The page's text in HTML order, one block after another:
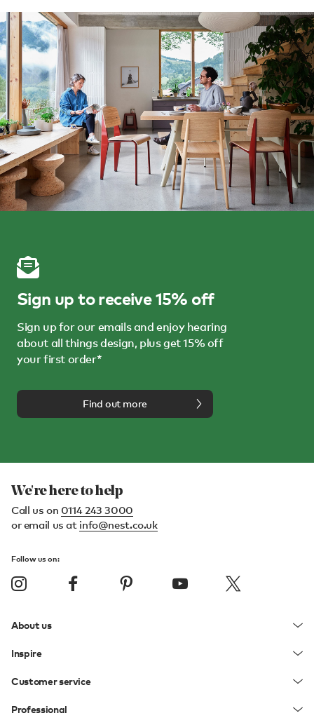
Sign up to receive 15% off
Sign up for our emails and enjoy hearing
about all things design, plus get 15% off
your first order*
Find out more
We're here to help
Call us on 0114 243 3000
or email us at info@nest.co.uk
Follow us on:
About us
Inspire
Customer service
Professional